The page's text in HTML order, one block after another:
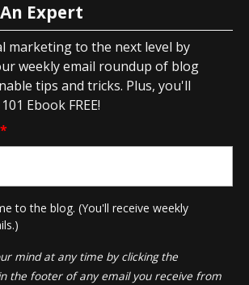
Expert
marketing to the next level by
weekly email roundup of blog
tips and tricks. Plus, you'll
Ebook FREE!
*
to the blog. (You'll receive weekly
mind at any time by clicking the
the footer of any email you receive from